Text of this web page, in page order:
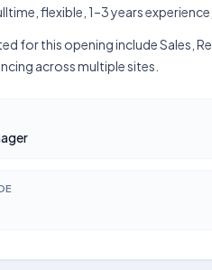
flexible, 1–3 years
for this opening include Sales,
across multiple sites.